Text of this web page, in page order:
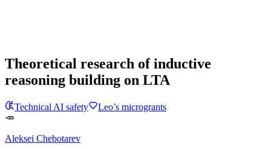
Theoretical research of inductive
reasoning building on LTA
Technical AI safety
Leo’s microgrants
🥕
Aleksei Chebotarev